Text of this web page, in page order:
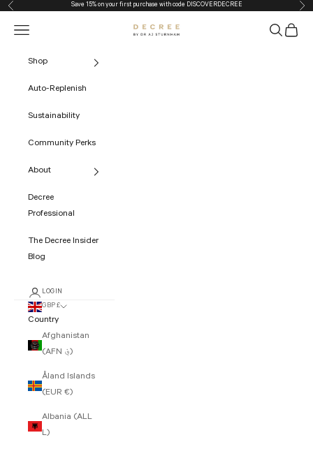
Skip to content
Previous Save 15% on your first purchase with code DISCOVERDECREE
The Decree
Navigation menu Search
Cart
Shop
Auto-Replenish
Sustainability
Community Perks
About
Decree
Professional
The Decree Insider
Blog
LOGIN
GBP £
Country
Afghanistan
(AFN ؋)
Åland Islands
(EUR €)
Albania (ALL
L)